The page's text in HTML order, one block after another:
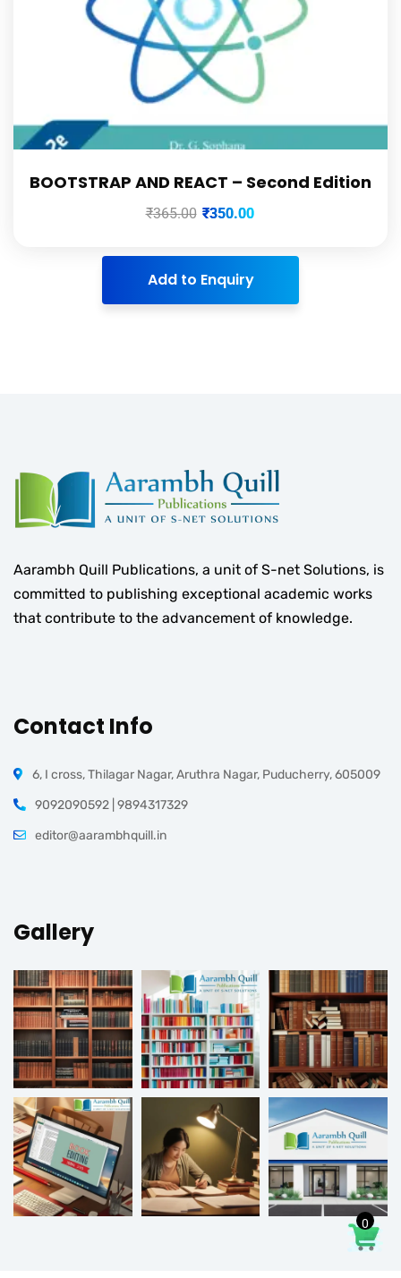
BOOTSTRAP AND REACT – Second Edition
₹365.00 ₹350.00
Add to Enquiry
Aarambh Quill Publications, a unit of S-net Solutions, is
committed to publishing exceptional academic works
that contribute to the advancement of knowledge.
Contact Info
6, I cross, Thilagar Nagar, Aruthra Nagar, Puducherry, 605009
9092090592 | 9894317329
editor@aarambhquill.in
Gallery
0